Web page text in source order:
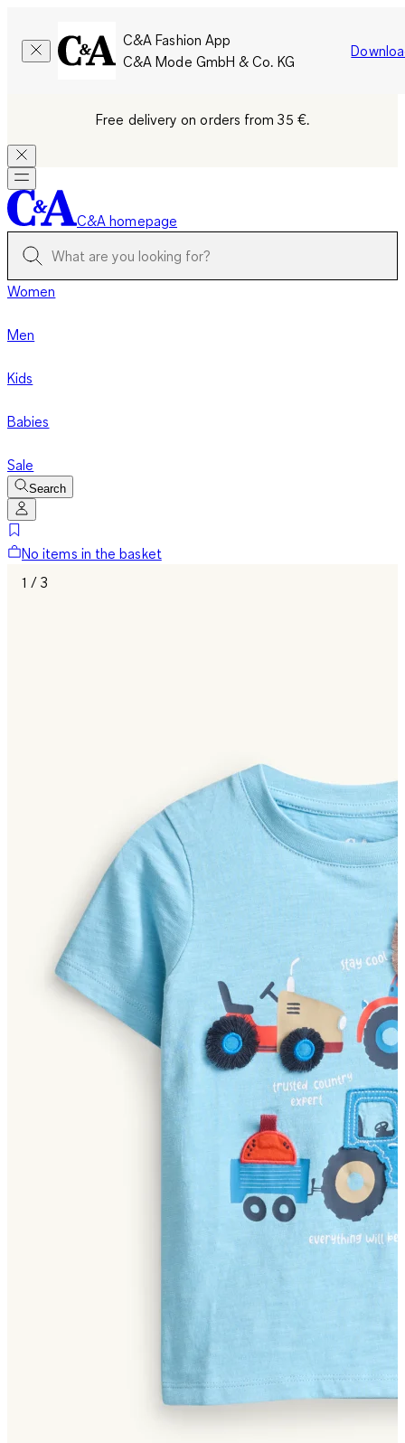
C&A Fashion App
C&A Mode GmbH & Co. KG
Free delivery on orders from 35 €.
C&A homepage
Women
Men
Kids
Babies
Sale
Search
No items in the basket
1 / 3